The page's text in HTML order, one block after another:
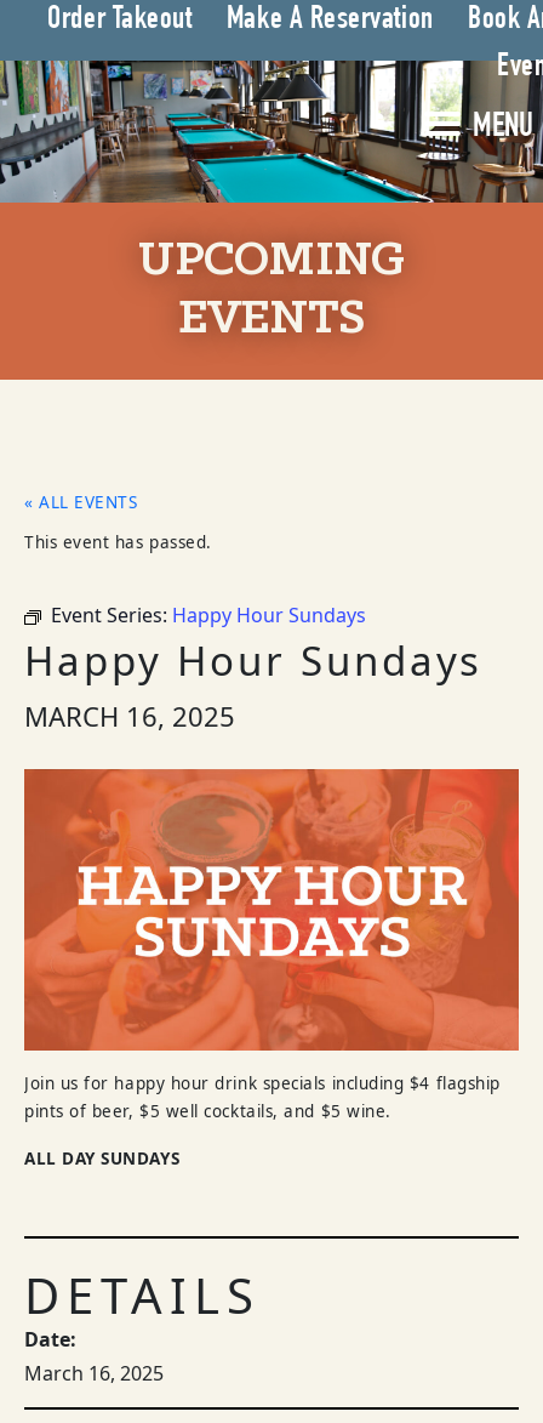
Order Takeout Make A Reservation
Book
MENU
UPCOMING
EVENTS
« ALL EVENTS
This event has passed.
Event Series: Happy Hour Sundays
Happy Hour Sundays
MARCH 16, 2025
Join us for happy hour drink specials including $4 flagship
pints of beer, $5 well cocktails, and $5 wine.
ALL DAY SUNDAYS
DETAILS
Date:
March 16, 2025